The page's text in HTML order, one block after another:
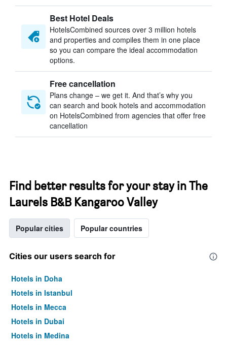
Best Hotel Deals
HotelsCombined sources over 3 million hotels
and properties and compiles them in one place
so you can compare the ideal accommodation
options.
Free cancellation
Plans change – we get it. And that’s why you
can search and book hotels and accommodation
on HotelsCombined from agencies that offer free
cancellation
Find better results for your stay in The
Laurels B&B Kangaroo Valley
Popular cities Popular countries
Cities our users search for
Hotels in Doha
Hotels in Istanbul
Hotels in Mecca
Hotels in Dubai
Hotels in Medina